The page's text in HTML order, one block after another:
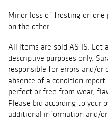
Minor loss of frosting on one
on the other.
All items are sold AS IS. Lot
descriptive purposes only.
responsible for errors and/or
absence of a condition
perfect or free from wear,
Please bid according to your
additional information and/